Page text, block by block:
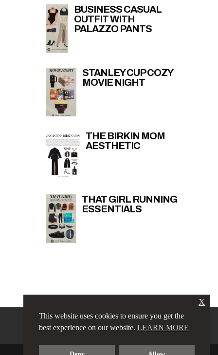
BUSINESS CASUAL
OUTFIT WITH
PALAZZO PANTS
STANLEY CUP COZY
MOVIE NIGHT
THE BIRKIN MOM
AESTHETIC
THAT GIRL RUNNING
ESSENTIALS
PRIVACY POLICY
LINKS
TERMS & CONDITIONS
CONTACT ABOUT
This website uses cookies to ensure you get the
best experience on our website. LEARN MORE
X